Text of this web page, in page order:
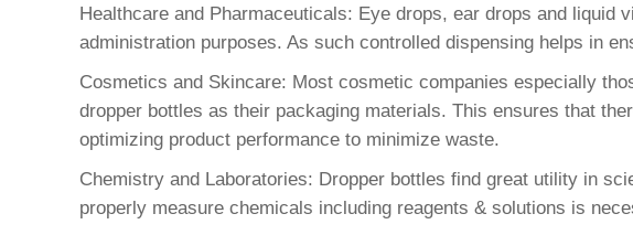
Healthcare and Pharmaceuticals: Eye drops, ear drops and liquid
administration purposes. As such controlled dispensing helps in
Cosmetics and Skincare: Most cosmetic companies especially
dropper bottles as their packaging materials. This ensures that
optimizing product performance to minimize waste.
Chemistry and Laboratories: Dropper bottles find great utility in
properly measure chemicals including reagents & solutions is